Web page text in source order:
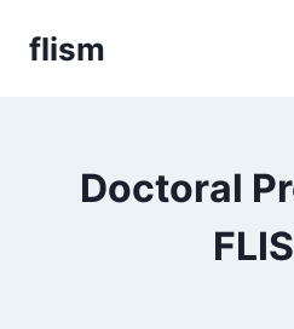
flism
Doctoral